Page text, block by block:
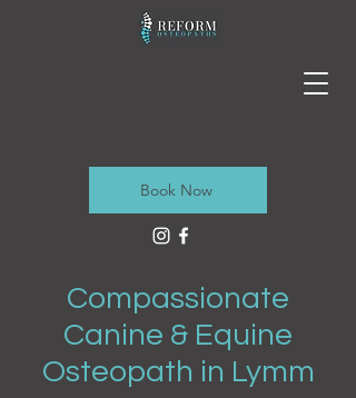
Book Now
Compassionate
Canine & Equine
Osteopath in Lymm